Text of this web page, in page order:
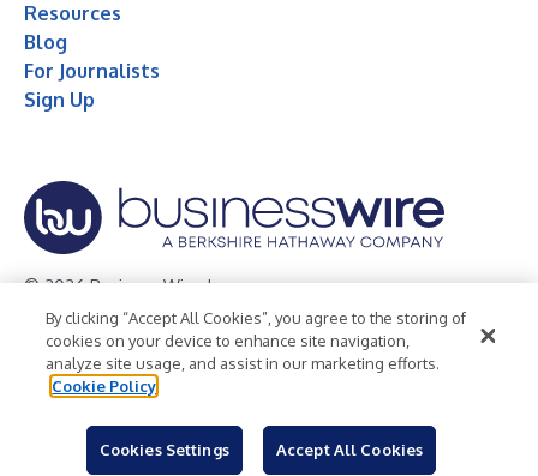
Resources
Blog
For Journalists
Sign Up
© 2026 Business Wire, Inc.
Privacy Policy Cookie Policy
Accessibility Statement
Terms of Use
Legal
By clicking “Accept All Cookies”, you agree to the storing of
cookies on your device to enhance site navigation,
analyze site usage, and assist in our marketing efforts.
Cookie Policy
Cookies Settings Accept All Cookies